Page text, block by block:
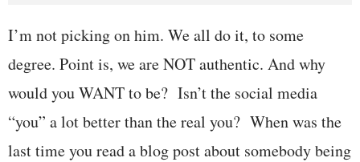
I’m not picking on him. We all do it, to some
degree. Point is, we are NOT authentic. And why
would you WANT to be? Isn’t the social media
“you” a lot better than the real you? When was the
last time you read a blog post about somebody being